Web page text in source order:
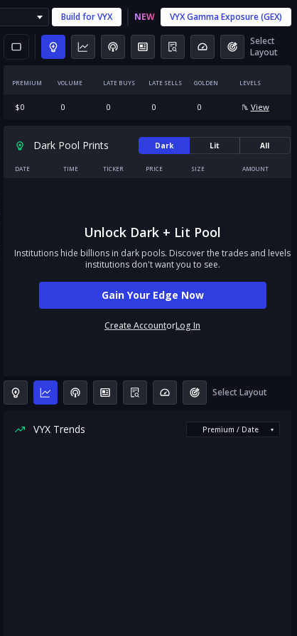
Build forVYX NEW VYXGamma Exposure (GEX)
Select
Layout
PREMIUM VOLUME LATE BUYS LATE SELLS GOLDEN LEVELS
$0 0 0 0 0 View
Dark Pool Prints Dark Lit All
DATE TIME TICKER PRICE SIZE AMOUNT
Unlock Dark + Lit Pool
Institutions hide billions in dark pools. Discover the trades and levels
institutions don't want you to see.
Gain Your Edge Now
Create AccountorLog In
Select Layout
VYX Trends Premium / Date ▾